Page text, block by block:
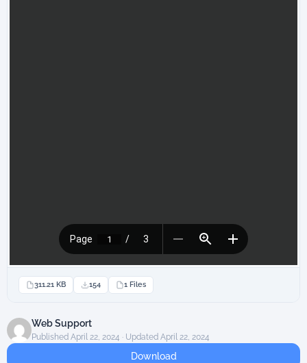
311.21 KB 154 1 Files
Web Support
Published April 22, 2024 · Updated April 22, 2024
Download